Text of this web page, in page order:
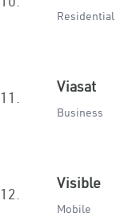
Residential
11.
Viasat
Business
12.
Visible
Mobile